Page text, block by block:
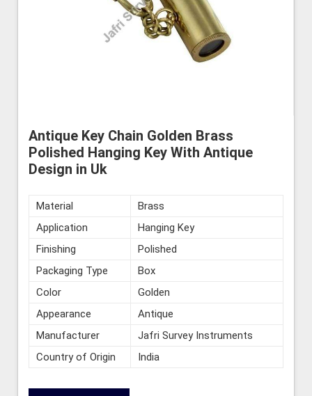
Antique Key Chain Golden Brass
Polished Hanging Key With Antique
Design in Uk
Material
Brass
Application
Hanging Key
Finishing
Polished
Packaging Type
Box
Color
Golden
Appearance
Antique
Manufacturer
Jafri Survey Instruments
Country of Origin
India